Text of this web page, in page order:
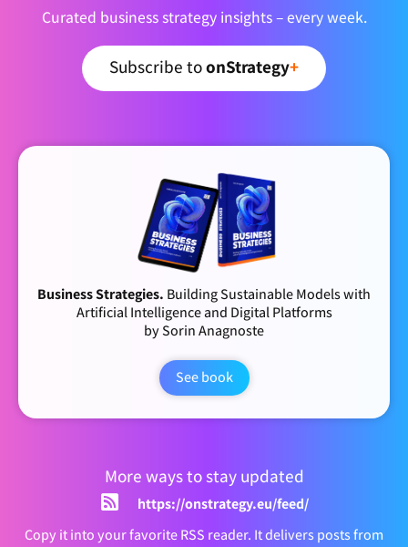
Curated business strategy insights – every week.
Subscribe toonStrategy+
Business Strategies. Building Sustainable Models with
Artificial Intelligence and Digital Platforms
by Sorin Anagnoste
See book
More ways to stay updated
https://onstrategy.eu/feed/
Copy it into your favorite RSS reader. It delivers posts from